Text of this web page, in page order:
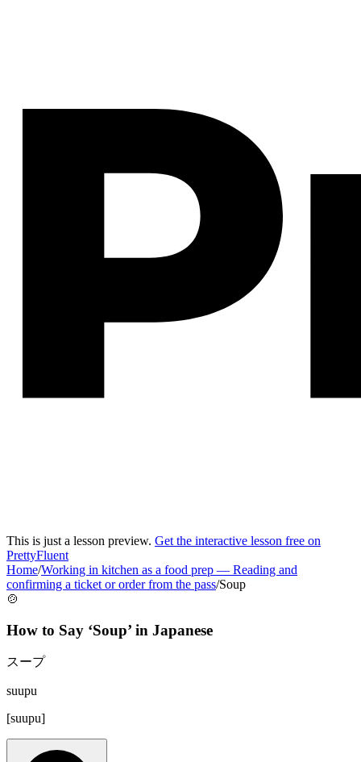
This is just a lesson preview. Get the interactive lesson free on
PrettyFluent
Home/Working in kitchen as a food prep — Reading and
confirming a ticket or order from the pass/Soup
🍲
How to Say ‘Soup’ in Japanese
スープ
suupu
[suupu]